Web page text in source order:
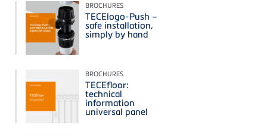
BROCHURES
TECElogo-Push –
safe installation,
simply by hand
BROCHURES
TECEfloor:
technical
information
universal panel